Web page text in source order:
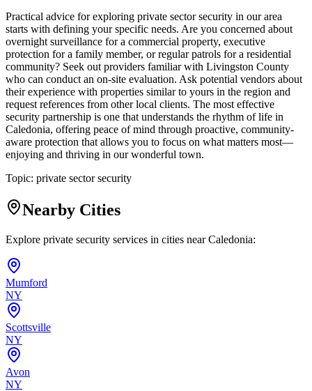
Practical advice for exploring private sector security in our area
starts with defining your specific needs. Are you concerned about
overnight surveillance for a commercial property, executive
protection for a family member, or regular patrols for a residential
community? Seek out providers familiar with Livingston County
who can conduct an on-site evaluation. Ask potential vendors about
their experience with properties similar to yours in the region and
request references from other local clients. The most effective
security partnership is one that understands the rhythm of life in
Caledonia, offering peace of mind through proactive, community-
aware protection that allows you to focus on what matters most—
enjoying and thriving in our wonderful town.
Topic: private sector security
Nearby Cities
Explore private security services in cities nearCaledonia:
Mumford
NY
Scottsville
NY
Avon
NY